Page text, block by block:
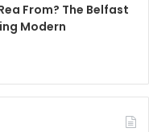
From? The Belfast
Modern